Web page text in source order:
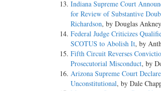
Indiana Supreme Court
for Review of Substantive
Richardson, by Douglas Ankney
Federal Judge Criticizes
SCOTUS to Abolish It, by
Fifth Circuit Reverses
Prosecutorial Misconduct, by
Arizona Supreme Court
Unconstitutional, by Dale